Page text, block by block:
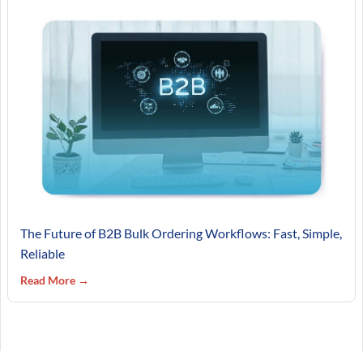
The Future of B2B Bulk Ordering Workflows: Fast, Simple,
Reliable
Read More →